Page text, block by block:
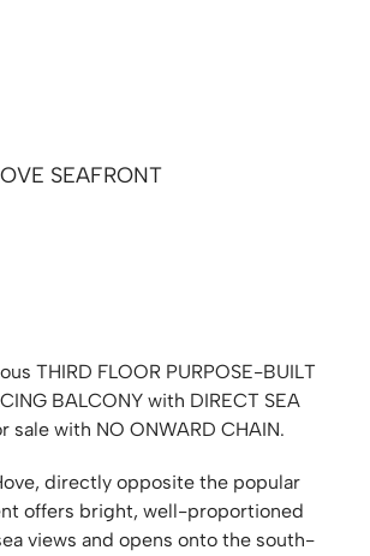
SEAFRONT
THIRD FLOOR PURPOSE-BUILT
BALCONY with DIRECT SEA
sale with NO ONWARD CHAIN.
directly opposite the popular
offers bright, well-proportioned
views and opens onto the south-